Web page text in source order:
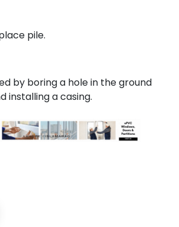
pile.
by boring a hole in the ground
installing a casing.